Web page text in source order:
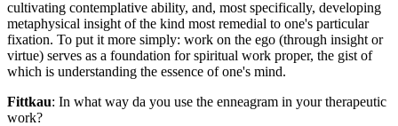
cultivating contemplative ability, and, most specifically, developing
metaphysical insight of the kind most remedial to one's particular
fixation. To put it more simply: work on the ego (through insight or
virtue) serves as a foundation for spiritual work proper, the gist of
which is understanding the essence of one's mind.
Fittkau: In what way da you use the enneagram in your therapeutic
work?